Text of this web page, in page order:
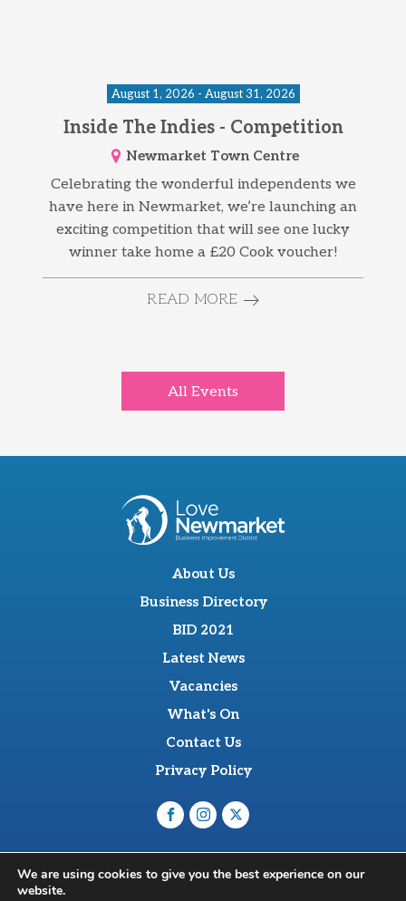
August 1, 2026 - August 31, 2026
Inside The Indies - Competition
Newmarket Town Centre
Celebrating the wonderful independents we
have here in Newmarket, we’re launching an
exciting competition that will see one lucky
winner take home a £20 Cook voucher!
READ MORE
All Events
About Us
Business Directory
BID 2021
Latest News
Vacancies
What's On
Contact Us
Privacy Policy
Newmarket, CB8 8NT
We are using cookies to give you the best experience on our
website.